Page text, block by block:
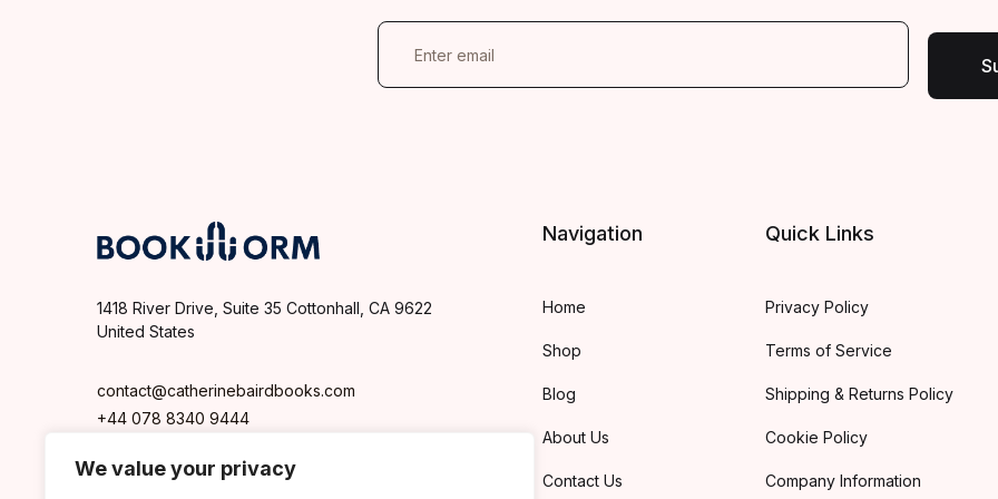
We value your privacy
E
1418 River Drive, Suite 35 Cottonhall, CA 9622
United States
contact@catherinebairdbooks.com
+44 078 8340 9444
Navigation
Home
Shop
Blog
About Us
Contact Us
Quick Links
Privacy Policy
Terms of Service
Shipping & Returns Policy
Cookie Policy
Company Information